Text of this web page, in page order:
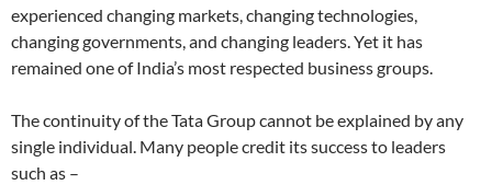
experienced changing markets, changing technologies,
changing governments, and changing leaders. Yet it has
remained one of India’s most respected business groups.
The continuity of the Tata Group cannot be explained by any
single individual. Many people credit its success to leaders
such as –